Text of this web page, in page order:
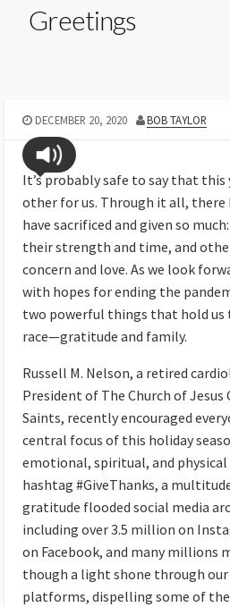
Greetings
DECEMBER 20, 2020 BOB TAYLOR
It’s probably safe to say that this
other for us. Through it all, there
have sacrificed and given so
their strength and time, and
concern and love. As we look
with hopes for ending the
two powerful things that hold us
race—gratitude and family.
Russell M. Nelson, a retired
President of The Church of
Saints, recently encouraged
central focus of this holiday
emotional, spiritual, and physical
hashtag #GiveThanks, a
gratitude flooded social media
including over 3.5 million on
on Facebook, and many millions
though a light shone through
platforms, dispelling some of